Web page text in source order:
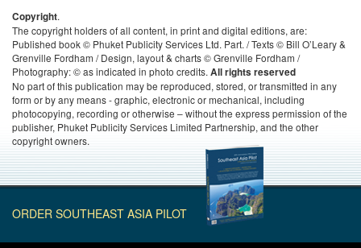
Copyright.
The copyright holders of all content, in print and digital editions, are:
Published book © Phuket Publicity Services Ltd. Part. / Texts © Bill O’Leary &
Grenville Fordham / Design, layout & charts © Grenville Fordham /
Photography: © as indicated in photo credits. All rights reserved
No part of this publication may be reproduced, stored, or transmitted in any
form or by any means - graphic, electronic or mechanical, including
photocopying, recording or otherwise – without the express permission of the
publisher, Phuket Publicity Services Limited Partnership, and the other
copyright owners.
ORDER SOUTHEAST ASIA PILOT